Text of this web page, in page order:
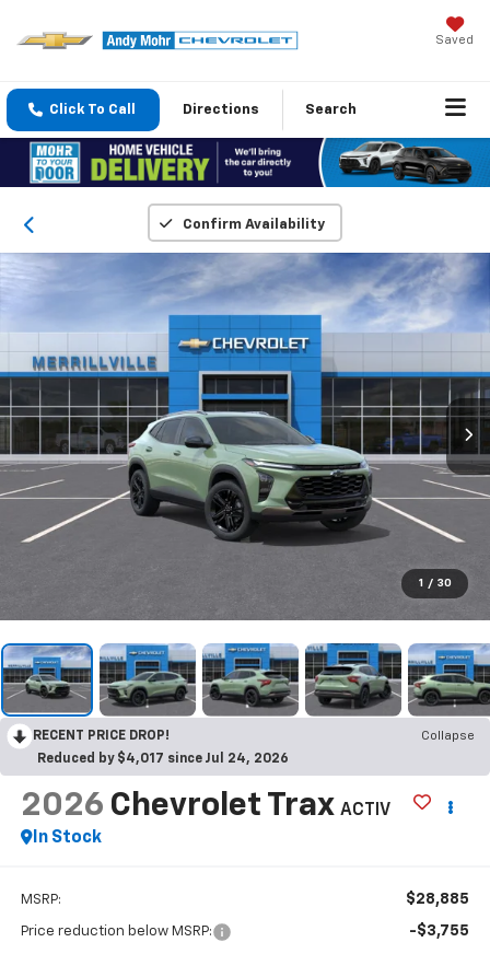
Saved
Click To Call Directions Search
Confirm Availability
1 / 30
RECENT PRICE DROP!
Collapse
Reduced by $4,017 since Jul 24, 2026
2026 Chevrolet Trax ACTIV
In Stock
MSRP: $28,885
Price reduction below MSRP: -$3,755